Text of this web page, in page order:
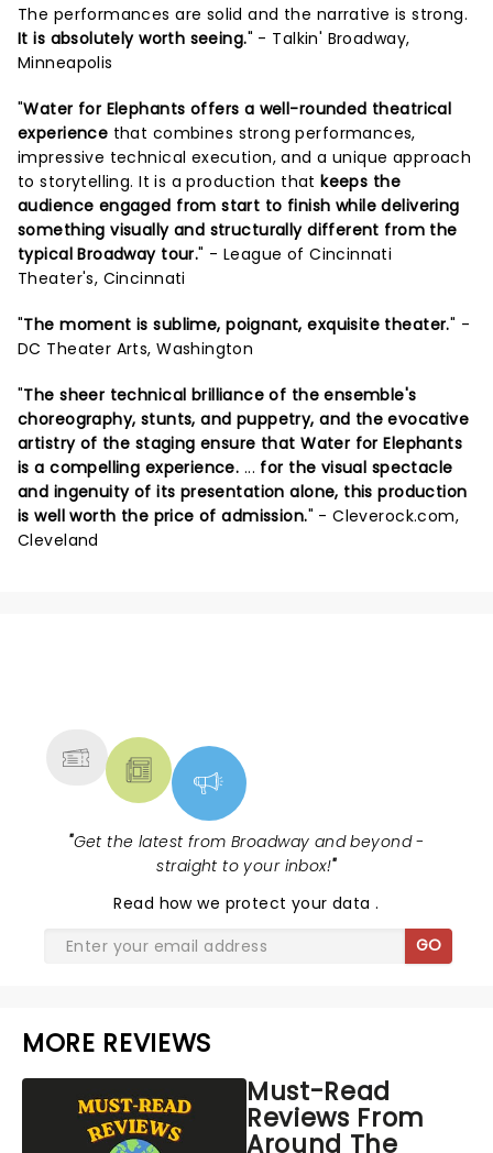
The performances are solid and the narrative is strong.
It is absolutely worth seeing." - Talkin' Broadway,
Minneapolis
"Water for Elephants offers a well-rounded theatrical
experience that combines strong performances,
impressive technical execution, and a unique approach
to storytelling. It is a production thatkeeps the
audience engaged from start to finish while delivering
something visually and structurally different from the
typical Broadway tour." - League of Cincinnati
Theater's, Cincinnati
"The moment is sublime, poignant, exquisite theater." -
DC Theater Arts, Washington
"The sheer technical brilliance of the ensemble's
choreography, stunts, and puppetry, and the evocative
artistry of the staging ensure that Water for Elephants
is a compelling experience. ... for the visual spectacle
and ingenuity of its presentation alone, this production
is well worth the price of admission." - Cleverock.com,
Cleveland
"Get the latest from Broadway and beyond -
straight to your inbox!"
Read how we protect your data.
GO
MORE REVIEWS
Must-Read
Reviews From
Around The